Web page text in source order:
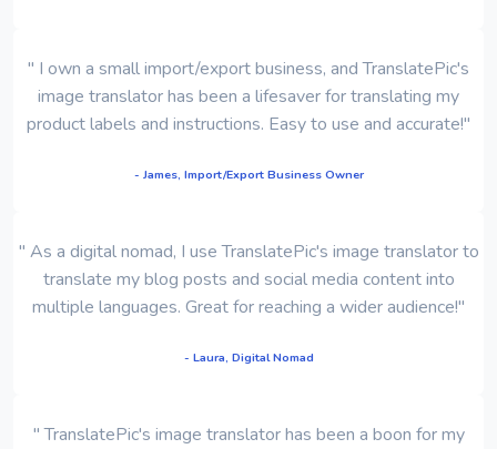
" I own a small import/export business, and TranslatePic's
image translator has been a lifesaver for translating my
product labels and instructions. Easy to use and accurate!"
- James, Import/Export Business Owner
" As a digital nomad, I use TranslatePic's image translator to
translate my blog posts and social media content into
multiple languages. Great for reaching a wider audience!"
- Laura, Digital Nomad
" TranslatePic's image translator has been a boon for my